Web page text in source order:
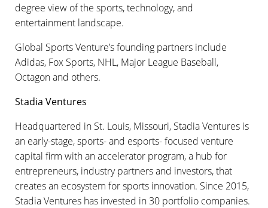
degree view of the sports, technology, and
entertainment landscape.
Global Sports Venture’s founding partners include
Adidas, Fox Sports, NHL, Major League Baseball,
Octagon and others.
Stadia Ventures
Headquartered in St. Louis, Missouri, Stadia Ventures is
an early-stage, sports- and esports- focused venture
capital firm with an accelerator program, a hub for
entrepreneurs, industry partners and investors, that
creates an ecosystem for sports innovation. Since 2015,
Stadia Ventures has invested in 30 portfolio companies.